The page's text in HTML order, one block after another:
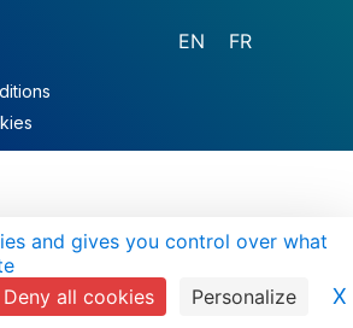
and gives you control over what
Deny all cookies Personalize X
EN FR